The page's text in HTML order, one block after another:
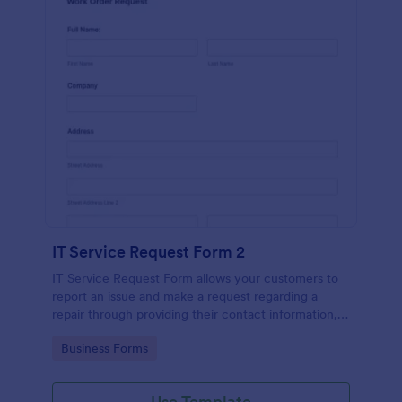
IT Service Request Form 2
IT Service Request Form allows your customers to
report an issue and make a request regarding a
repair through providing their contact information,
and comments.
Go to Category:
Business Forms